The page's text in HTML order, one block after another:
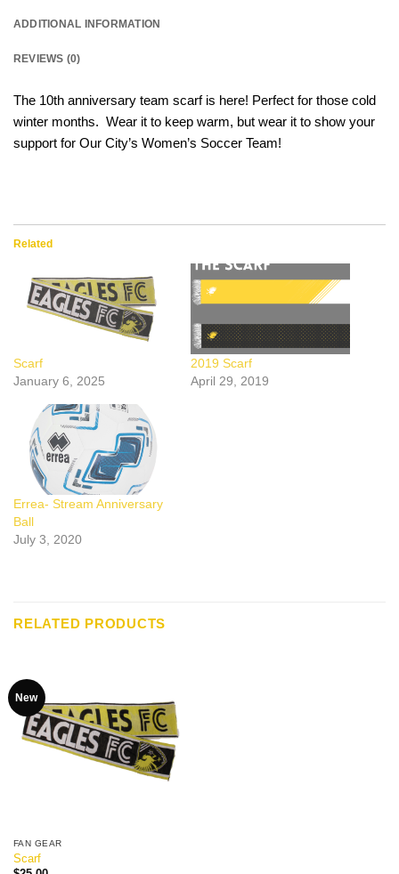
ADDITIONAL INFORMATION
REVIEWS (0)
The 10th anniversary team scarf is here! Perfect for those cold
winter months. Wear it to keep warm, but wear it to show your
support for Our City’s Women’s Soccer Team!
Related
Scarf
January 6, 2025
2019 Scarf
April 29, 2019
Errea- Stream Anniversary
Ball
July 3, 2020
RELATED PRODUCTS
New
FAN GEAR
Scarf